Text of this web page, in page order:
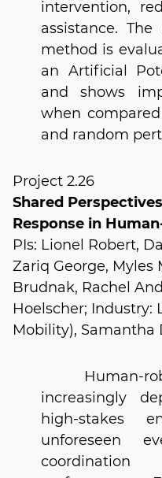
intervention,
assistance.
method is
an Artificial
and shows
when
and random
Project 2.26
Shared
Response in
PIs: Lionel Robert,
Zariq George, Myles
Brudnak, Rachel
Hoelscher; Industry:
Mobility), Samantha
Human-
increasingly
high-stakes
unforeseen